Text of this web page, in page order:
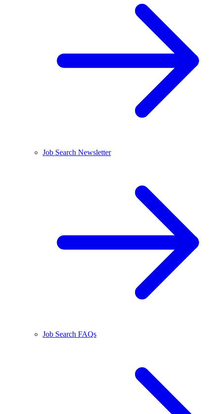
Job Search Newsletter
Job Search FAQs